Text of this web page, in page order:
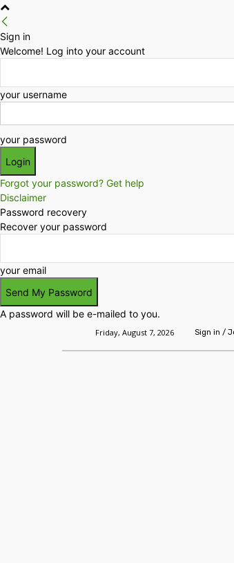
Sign in
Welcome! Log into your account
your username
your password
Forgot your password? Get help
Disclaimer
Password recovery
Recover your password
your email
A password will be e-mailed to you.
Friday, August 7, 2026 Sign in /